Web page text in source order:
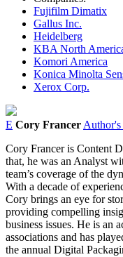
Fujifilm Dimatix
Gallus Inc.
Heidelberg
KBA North
Komori America
Konica Minolta
Xerox Corp.
E Cory Francer Author's
Cory Francer is Content
that, he was an Analyst
team’s coverage of the
With a decade of
Cory brings an eye for
providing compelling
business issues. He is an
associations and has
the annual Digital